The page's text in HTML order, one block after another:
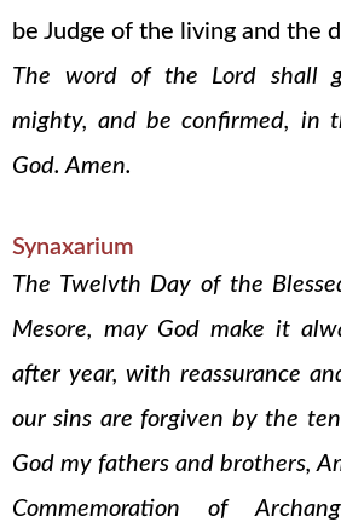
be Judge of the living and the
The word of the Lord shall
mighty, and be confirmed, in
God. Amen.
Synaxarium
The Twelvth Day of the
Mesore, may God make it
after year, with reassurance
our sins are forgiven by the
God my fathers and brothers,
Commemoration of